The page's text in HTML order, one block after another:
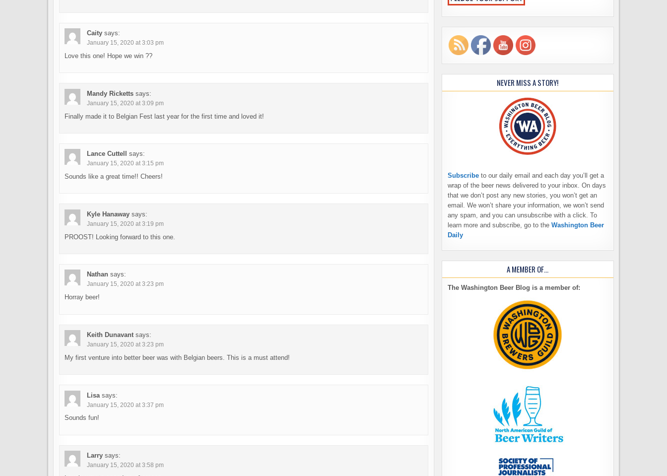
Caity says:
January 15, 2020 at 3:03 pm
Love this one! Hope we win ??
Mandy Ricketts says:
January 15, 2020 at 3:09 pm
Finally made it to Belgian Fest last year for the first time and loved it!
Lance Cuttell says:
January 15, 2020 at 3:15 pm
Sounds like a great time!! Cheers!
Kyle Hanaway says:
January 15, 2020 at 3:19 pm
PROOST! Looking forward to this one.
Nathan says:
January 15, 2020 at 3:23 pm
Horray beer!
Keith Dunavant says:
January 15, 2020 at 3:23 pm
My first venture into better beer was with Belgian beers. This is a must attend!
Lisa says:
January 15, 2020 at 3:37 pm
Sounds fun!
Larry says:
January 15, 2020 at 3:58 pm
NEVER MISS A STORY!
Subscribe to our daily email and each day you’ll get a
wrap of the beer news delivered to your inbox. On days
that we don’t post any new stories, you won’t get an
email. We won’t share your information, we won’t send
any spam, and you can unsubscribe with a click. To
learn more and subscribe, go to the Washington Beer
Daily
A MEMBER OF…
The Washington Beer Blog is a member of: